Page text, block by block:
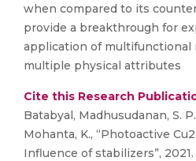
when compared to its
provide a breakthrough for
application of
multiple physical attributes
Cite this Research
Batabyal, Madhusudanan, S.
Mohanta, K., “Photoactive
Influence of stabilizers”, 2021.